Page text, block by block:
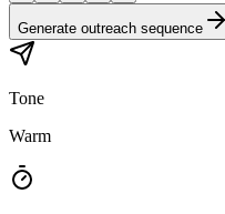
Generate outreach sequence
Tone
Warm